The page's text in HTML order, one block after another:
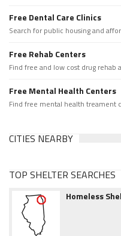
Free Dental Care Clinics
Search for public housing and
Free Rehab Centers
Find free and low cost drug
Free Mental Health Centers
Find free mental health treament
CITIES NEARBY
TOP SHELTER SEARCHES
Homeless